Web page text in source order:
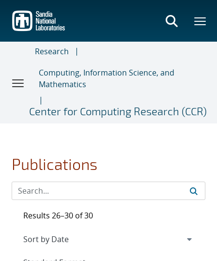
main
content
Research
Computing, Information Science, and
Mathematics
Center for Computing Research (CCR)
Publications
Results 26–30 of 30